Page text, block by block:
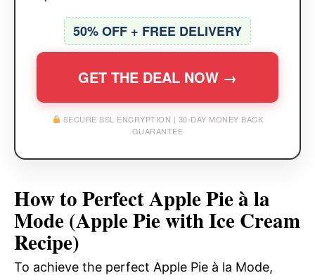
50% OFF + FREE DELIVERY
GET THE DEAL NOW →
SECURE SSL ENCRYPTION | 30-DAY MONEY BACK
GUARANTEE
How to Perfect Apple Pie à la
Mode (Apple Pie with Ice Cream
Recipe)
To achieve the perfect Apple Pie à la Mode,